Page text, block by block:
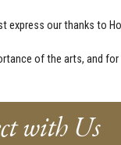
express our thanks to
of the arts, and
with Us